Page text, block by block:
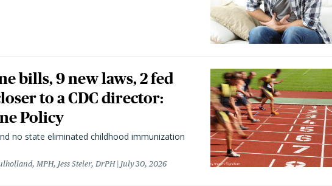
bills, 9 new laws, 2 fed
to a CDC director:
Policy
no state eliminated childhood immunization
MPH, Jess Steier, DrPH July 30, 2026